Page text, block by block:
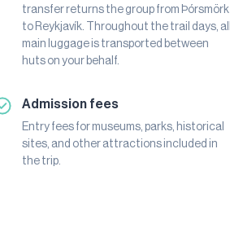
transfer returns the group from Þórsmörk
to Reykjavík. Throughout the trail days, all
main luggage is transported between
huts on your behalf.
Admission fees
Entry fees for museums, parks, historical
sites, and other attractions included in
the trip.